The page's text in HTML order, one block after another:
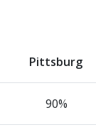
Pittsburg
90